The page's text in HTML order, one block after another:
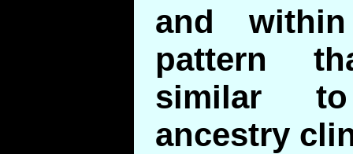
and
pattern
similar
ancestry